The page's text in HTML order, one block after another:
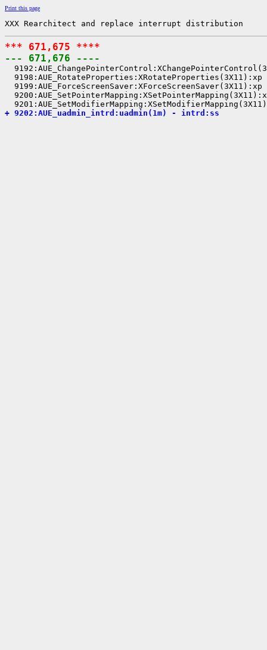
Print this page
XXX Rearchitect and replace interrupt distribution
*** 671,675 ****
--- 671,676 ----
  9198:AUE_RotateProperties:XRotateProperties(3X11):xp
  9199:AUE_ForceScreenSaver:XForceScreenSaver(3X11):xp
+ 9202:AUE_uadmin_intrd:uadmin(1m) - intrd:ss